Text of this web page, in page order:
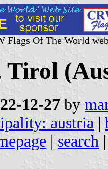
Flags Of The World
Tirol
12-27 by
austria |
| search